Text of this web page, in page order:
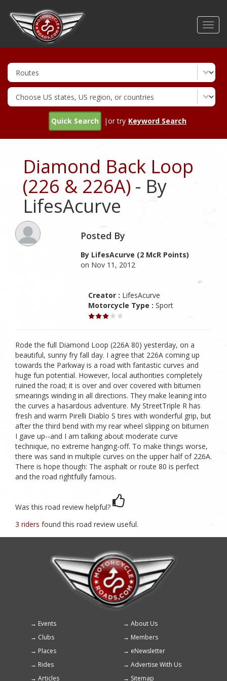
Quick Search |or try Keyword Search
Diamond Back Loop
(226 & 226A) - By
LifesAcurve
Posted By
By LifesAcurve (2 McR Points)
on Nov 11, 2012
Creator : LifesAcurve
Motorcycle Type : Sport
Rode the full Diamond Loop (226A 80) yesterday, on a
beautiful, sunny fry fall day. I agree that 226A coming up
towards the Parkway is a road with fantastic curves and
huge fun potential. However, local authorities completely
ruined the road; it is over and over covered with bitumen
smearings winding in all directions. They make leaning into
the curves a hasardous adventure. My StreetTriple R has
fresh and warm Pirelli Diablo S tires with wonderful grip, but
after the third bend with my rear wheel slipping on bitumen
I gave up--and I am talking about moderate curve
technique, no extreme hanging-off. To make things worse,
there was sand in multiple curves on the upper half of 226A.
There is hope though: The asphalt or route 80 is perfect
and the road rightfully famous.
Was this road review helpful?
3 riders found this road review useful.
Footer
menu
Events
About Us
Clubs
Members
Places
eNewsletter
Rides
Advertise With Us
Articles
Sitemap